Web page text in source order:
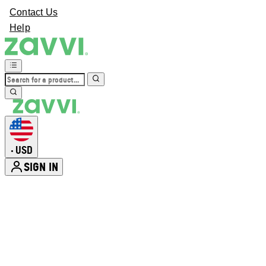
Contact Us
Help
• USD
SIGN IN